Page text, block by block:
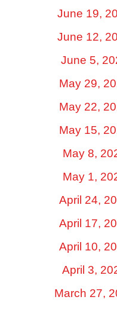
June 19,
June 12,
June 5,
May 29,
May 22,
May 15,
May 8,
May 1,
April 24,
April 17,
April 10,
April 3,
March 27,